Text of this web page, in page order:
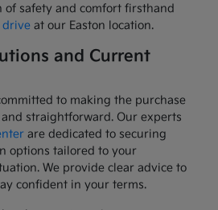
of safety and comfort firsthand
driveat our Easton location.
and Current
to making the purchase
straightforward. Our experts
are dedicated to securing
options tailored to your
We provide clear advice to
confident in your terms.